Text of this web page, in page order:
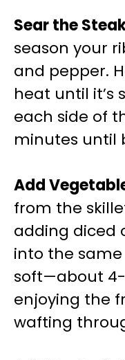
Sear the
season your
and pepper.
heat until it’s
each side of
minutes until
Add
from the
adding diced
into the
soft—about
enjoying the
wafting